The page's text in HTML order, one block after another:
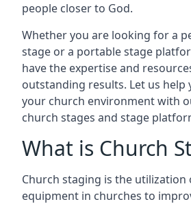
people closer to God.
Whether you are looking for a
stage or a portable stage
have the expertise and
outstanding results. Let us
your church environment with
church stages and stage
What is Church
Church staging is the utilization
equipment in churches to